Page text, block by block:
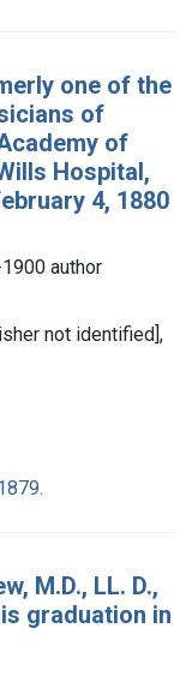
one of the
of
of
Hospital,
4, 1880
author
not identified],
M.D., LL. D.,
graduation in